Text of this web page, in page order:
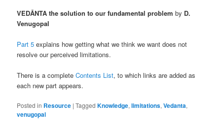
VEDĀNTA the solution to our fundamental problem by D.
Venugopal
Part 5 explains how getting what we think we want does not
resolve our perceived limitations.
There is a completeContents List, to which links are added as
each new part appears.
Posted in Resource |Tagged Knowledge,limitations,Vedanta,
venugopal